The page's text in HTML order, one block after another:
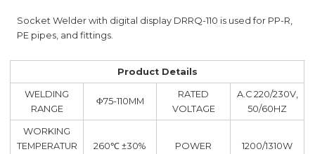
Socket Welder with digital display DRRQ-110 is used for PP-R,
PE pipes, and fittings.
Product Details
WELDING
RANGE
Φ75-110MM
RATED
VOLTAGE
A.C 220/230V,
50/60HZ
WORKING
TEMPERATUR
260℃ ±30% POWER 1200/1310W